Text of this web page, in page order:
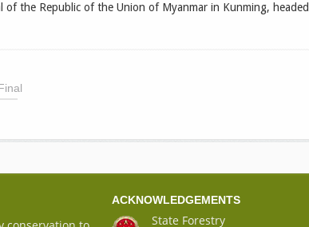
the Republic of the Union of Myanmar in Kunming,
ACKNOWLEDGEMENTS
State Forestry